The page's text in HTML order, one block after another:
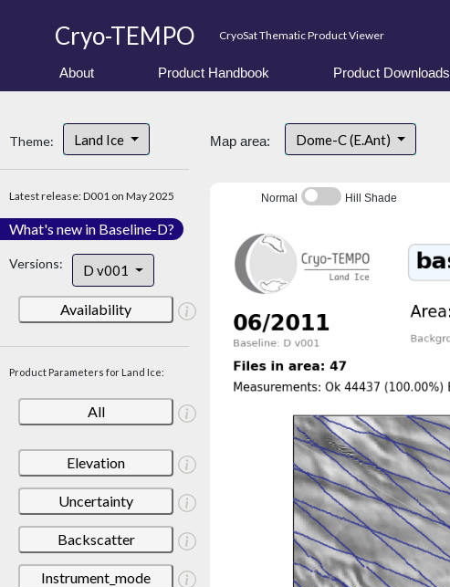
Cryo-TEMPO CryoSat Thematic Product Viewer
About Product Handbook Product Downloads
Theme: Land Ice
Latest release: D001 on May 2025
What's new in Baseline-D?
Versions: D v001
Availability
Product Parameters for Land Ice:
All
Elevation
Uncertainty
Backscatter
Instrument_mode
Map area: Dome-C (E.Ant)
Normal Hill Shade